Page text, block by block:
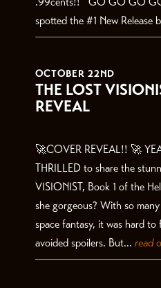
spotted the #1 New Release
OCTOBER 22ND
THE LOST
REVEAL
🚀COVER REVEAL!! 🚀
THRILLED to share the
VISIONIST, Book 1 of the
she gorgeous? With so
space fantasy, it was hard
avoided spoilers. But... read